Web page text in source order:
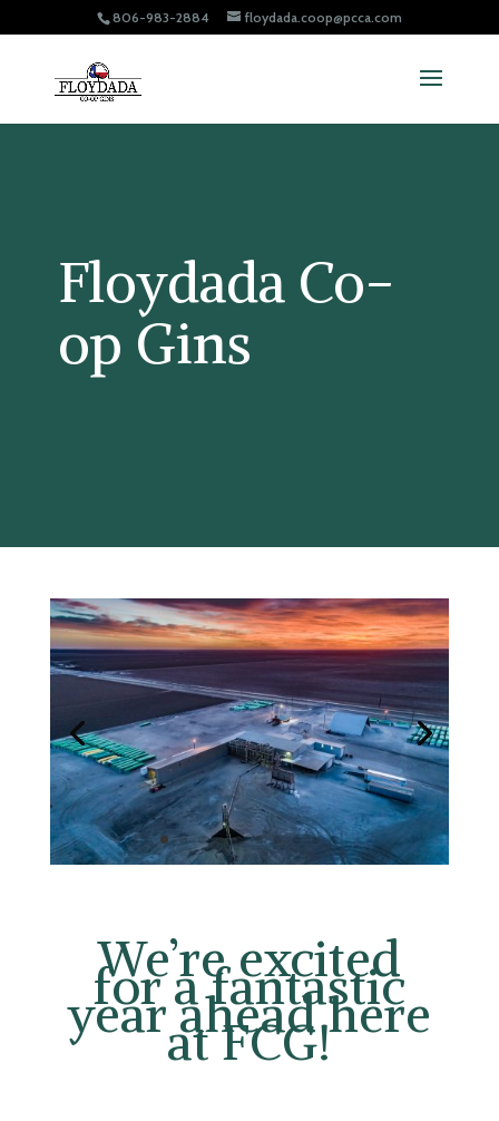
806-983-2884 floydada.coop@pcca.com
Floydada Co-
op Gins
We’re excited
for a fantastic
year ahead here
at FCG!